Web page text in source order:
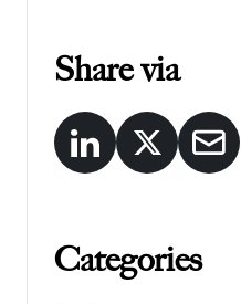
Share via
Categories